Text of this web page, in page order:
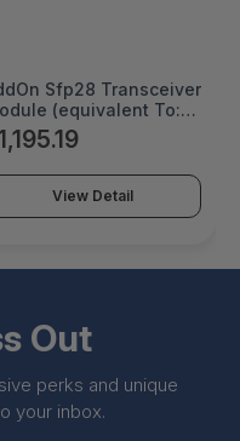
Sfp28 Transceiver
(equivalent To:
Xs+31lc10d) -
- 25gbase-lr,
lr - Lc Single-
- Up To 6.2 Miles -
Nm - TAA Compliant
View Detail
Out
perks and unique
your inbox.